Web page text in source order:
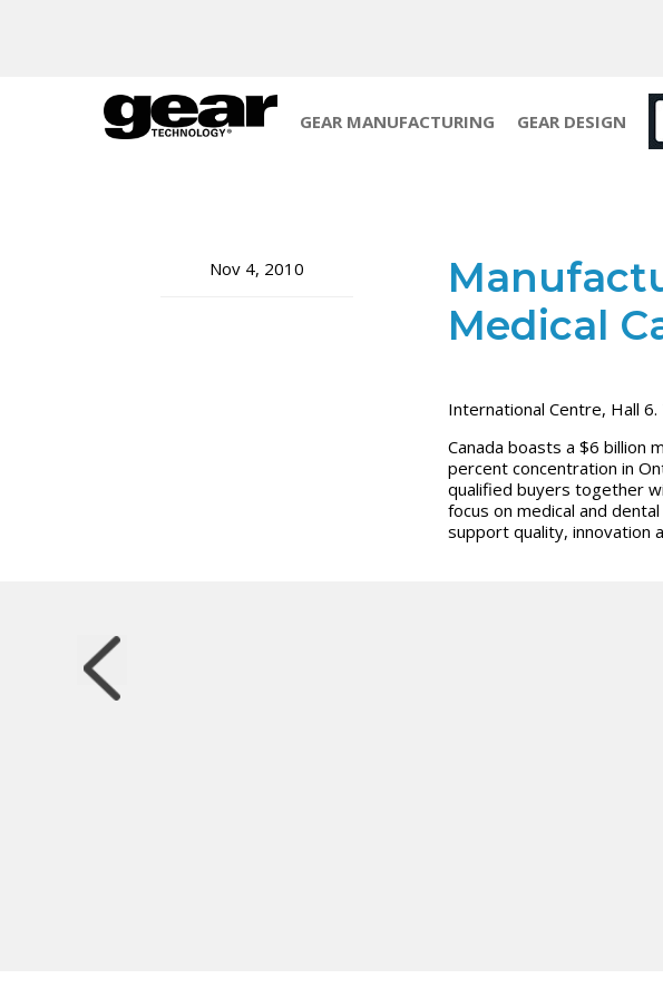
GEAR MANUFACTURING GEAR DESIGN
Nov 4, 2010
Medical
International Centre, Hall
Canada boasts a $6 billion
percent concentration in
qualified buyers together
focus on medical and
support quality, innovation